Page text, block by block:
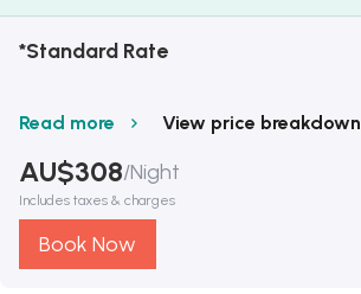
*Standard Rate
Read more View price breakdown
AU$308/Night
Includes taxes & charges
Book Now